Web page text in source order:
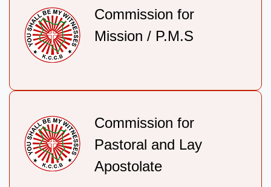
Commission for
Mission / P.M.S
Commission for
Pastoral and Lay
Apostolate